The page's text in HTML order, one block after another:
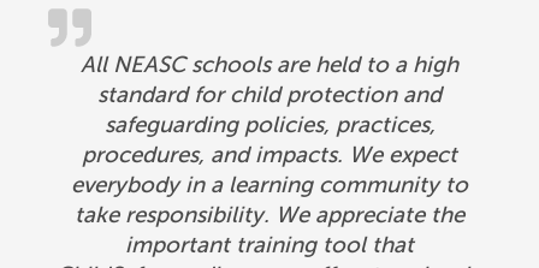
All NEASC schools are held to a high
standard for child protection and
safeguarding policies, practices,
procedures, and impacts. We expect
everybody in a learning community to
take responsibility. We appreciate the
important training tool that